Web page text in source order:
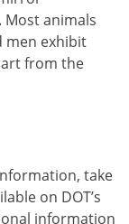
animals
men exhibit
from the
take
on DOT’s
information